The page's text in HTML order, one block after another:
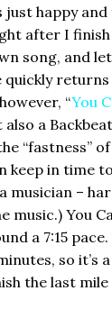
just happy and
after I
song, and
“You
also a
“fastness”
keep in time
musician –
music.) You
a 7:15
so it’s
the last mile